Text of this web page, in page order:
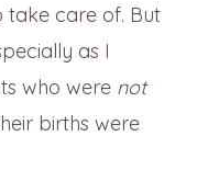
care of. But
as I
who were not
births were